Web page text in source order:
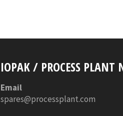
IOPAK / PROCESS PLANT
Email
spares@processplant.com